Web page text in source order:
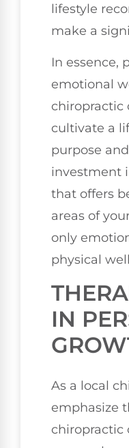
lifestyle
make a
In essence,
emotional
chiropractic
cultivate a
purpose
investment
that offers
areas of
only
physical
IN
As a local
emphasize
chiropractic